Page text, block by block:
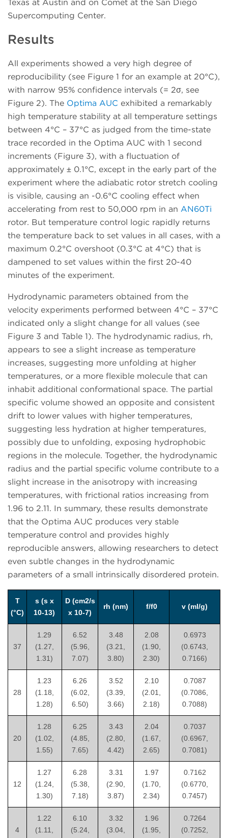
Texas at Austin and on Comet at the San Diego
Supercomputing Center.
Results
All experiments showed a very high degree of
reproducibility (see Figure 1 for an example at 20°C),
with narrow 95% confidence intervals (= 2σ, see
Figure 2). The Optima AUC exhibited a remarkably
high temperature stability at all temperature settings
between 4°C – 37°C as judged from the time-state
trace recorded in the Optima AUC with 1 second
increments (Figure 3), with a fluctuation of
approximately ± 0.1°C, except in the early part of the
experiment where the adiabatic rotor stretch cooling
is visible, causing an -0.6°C cooling effect when
accelerating from rest to 50,000 rpm in an AN60Ti
rotor. But temperature control logic rapidly returns
the temperature back to set values in all cases, with a
maximum 0.2°C overshoot (0.3°C at 4°C) that is
dampened to set values within the first 20-40
minutes of the experiment.
Hydrodynamic parameters obtained from the
velocity experiments performed between 4°C – 37°C
indicated only a slight change for all values (see
Figure 3 and Table 1). The hydrodynamic radius, rh,
appears to see a slight increase as temperature
increases, suggesting more unfolding at higher
temperatures, or a more flexible molecule that can
inhabit additional conformational space. The partial
specific volume showed an opposite and consistent
drift to lower values with higher temperatures,
suggesting less hydration at higher temperatures,
possibly due to unfolding, exposing hydrophobic
regions in the molecule. Together, the hydrodynamic
radius and the partial specific volume contribute to a
slight increase in the anisotropy with increasing
temperatures, with frictional ratios increasing from
1.96 to 2.11. In summary, these results demonstrate
that the Optima AUC produces very stable
temperature control and provides highly
reproducible answers, allowing researchers to detect
even subtle changes in the hydrodynamic
parameters of a small intrinsically disordered protein.
T
(°C)
s (s x
10-13)
D (cm2/s
x 10-7)
rh (nm) f/f0 v (ml/g)
37
1.29
(1.27,
1.31)
6.52
(5.96,
7.07)
3.48
(3.21,
3.80)
2.08
(1.90,
2.30)
0.6973
(0.6743,
0.7166)
28
1.23
(1.18,
1.28)
6.26
(6.02,
6.50)
3.52
(3.39,
3.66)
2.10
(2.01,
2.18)
0.7087
(0.7086,
0.7088)
20
1.28
(1.02,
1.55)
6.25
(4.85,
7.65)
3.43
(2.80,
4.42)
2.04
(1.67,
2.65)
0.7037
(0.6967,
0.7081)
12
1.27
(1.24,
1.30)
6.28
(5.38,
7.18)
3.31
(2.90,
3.87)
1.97
(1.70,
2.34)
0.7162
(0.6770,
0.7457)
4
1.22
(1.11,
6.10
(5.24,
3.32
(3.04,
1.96
(1.95,
0.7264
(0.7252,